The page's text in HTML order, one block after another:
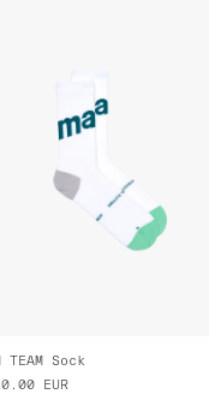
TEAM Sock
EUR